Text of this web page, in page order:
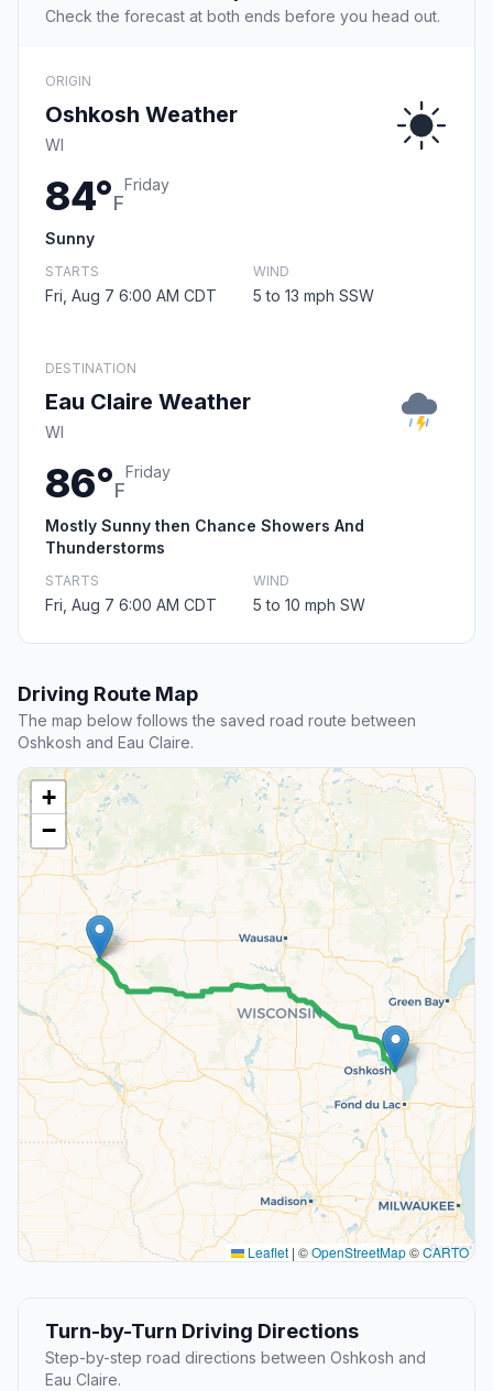
Check the forecast at both ends before you head out.
ORIGIN
Oshkosh Weather
WI
84°F
Friday
Sunny
STARTS
Fri, Aug 7 6:00 AM CDT
WIND
5 to 13 mph SSW
DESTINATION
Eau Claire Weather
WI
86°F
Friday
Mostly Sunny then Chance Showers And
Thunderstorms
STARTS
Fri, Aug 7 6:00 AM CDT
WIND
5 to 10 mph SW
Driving Route Map
The map below follows the saved road route between
Oshkosh and Eau Claire.
+
−
Leaflet | ©OpenStreetMap©CARTO
Turn-by-Turn Driving Directions
Step-by-step road directions between Oshkosh and
Eau Claire.